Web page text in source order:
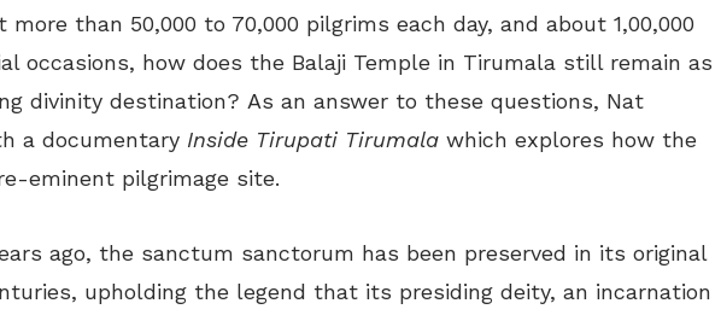
than 50,000 to 70,000 pilgrims each day, and about 1,00,000
occasions, how does the Balaji Temple in Tirumala still remain as
divinity destination? As an answer to these questions, Nat
a documentary Inside Tirupati Tirumala which explores how the
eminent pilgrimage site.
ago, the sanctum sanctorum has been preserved in its original
upholding the legend that its presiding deity, an incarnation